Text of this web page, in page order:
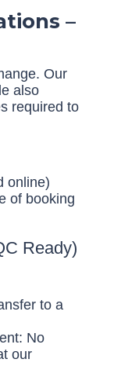
–
Our
also
required to
online)
of booking
Ready)
to a
No
our